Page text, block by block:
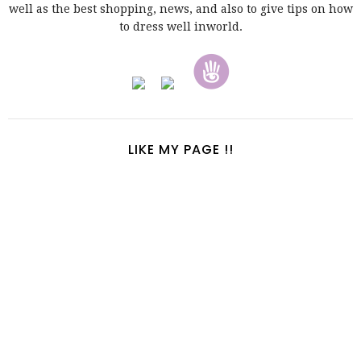
well as the best shopping, news, and also to give tips on how
to dress well inworld.
LIKE MY PAGE !!